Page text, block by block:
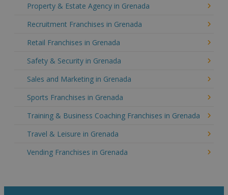
Property & Estate Agency in Grenada
Recruitment Franchises in Grenada
Retail Franchises in Grenada
Safety & Security in Grenada
Sales and Marketing in Grenada
Sports Franchises in Grenada
Training & Business Coaching Franchises in Grenada
Travel & Leisure in Grenada
Vending Franchises in Grenada